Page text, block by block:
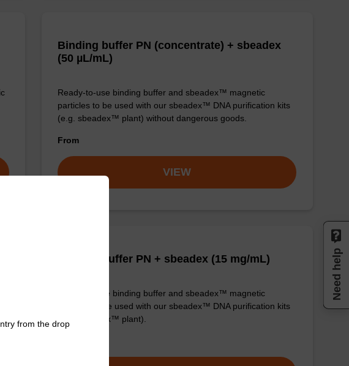
Binding buffer PN (concentrate) + sbeadex
(50 µL/mL)
Ready-to-use binding buffer and sbeadex™ magnetic
particles to be used with our sbeadex™ DNA purification kits
(e.g. sbeadex™ plant) without dangerous goods.
From
VIEW
Binding buffer PN + sbeadex (15 mg/mL)
Ready-to-use binding buffer and sbeadex™ magnetic
particles to be used with our sbeadex™ DNA purification kits
(e.g. sbeadex™ plant).
from the drop
Need help